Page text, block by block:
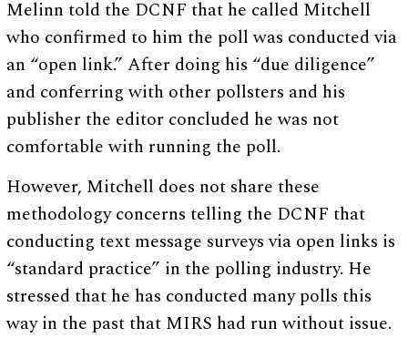
Melinn told the DCNF that he called Mitchell
who confirmed to him the poll was conducted via
an “open link.” After doing his “due diligence”
and conferring with other pollsters and his
publisher the editor concluded he was not
comfortable with running the poll.
However, Mitchell does not share these
methodology concerns telling the DCNF that
conducting text message surveys via open links is
“standard practice” in the polling industry. He
stressed that he has conducted many polls this
way in the past that MIRS had run without issue.